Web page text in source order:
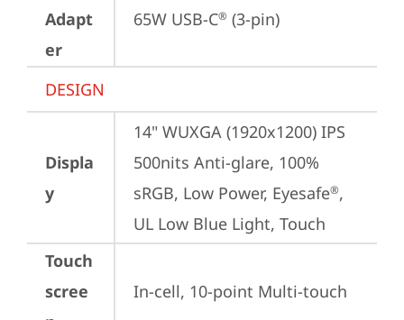
Adapt
er
65W USB-C® (3-pin)
DESIGN
Displa
y
14" WUXGA (1920x1200) IPS
500nits Anti-glare, 100%
sRGB, Low Power, Eyesafe®,
UL Low Blue Light, Touch
Touch
scree
In-cell, 10-point Multi-touch